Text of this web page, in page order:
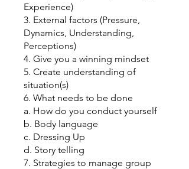
Experience)
3. External factors (Pressure,
Dynamics, Understanding,
Perceptions)
4. Give you a winning mindset
5. Create understanding of
situation(s)
6. What needs to be done
a. How do you conduct yourself
b. Body language
c. Dressing Up
d. Story telling
7. Strategies to manage group